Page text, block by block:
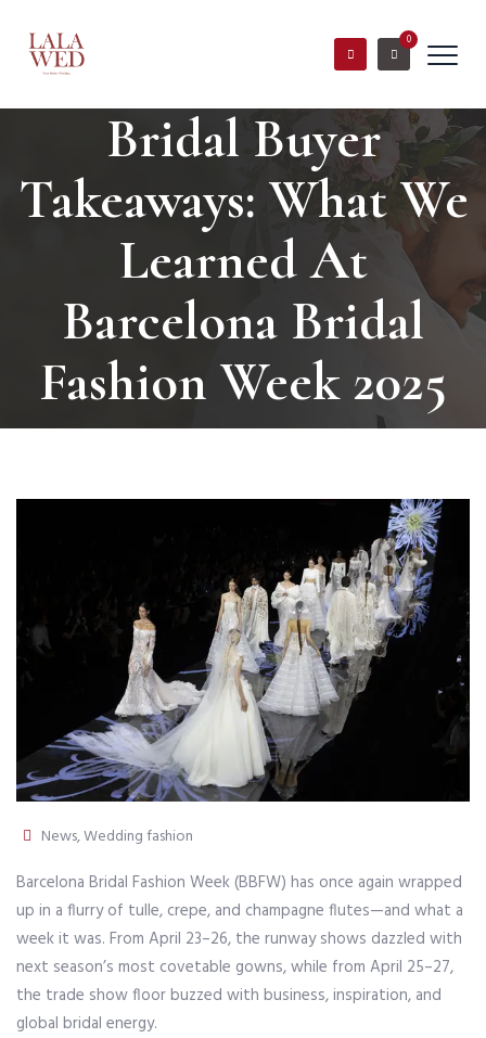
0
Bridal Buyer
Takeaways: What We
Learned At
Barcelona Bridal
Fashion Week 2025
News,Wedding fashion
Barcelona Bridal Fashion Week (BBFW) has once again wrapped
up in a flurry of tulle, crepe, and champagne flutes—and what a
week it was. From April 23–26, the runway shows dazzled with
next season’s most covetable gowns, while from April 25–27,
the trade show floor buzzed with business, inspiration, and
global bridal energy.